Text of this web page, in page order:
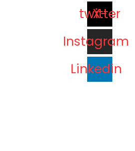
X-twitter
Instagram
Linkedin